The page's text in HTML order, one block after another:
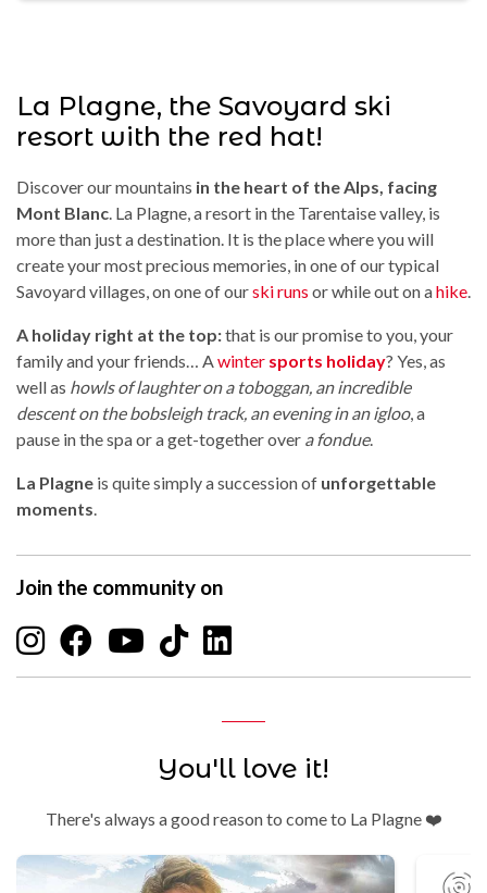
La Plagne, the Savoyard ski
resort with the red hat!
Discover our mountains in the heart of the Alps, facing
Mont Blanc . La Plagne, a resort in the Tarentaise valley, is
more than just a destination. It is the place where you will
create your most precious memories, in one of our typical
Savoyard villages, on one of ourski runs or while out on ahike
A holiday right at the top:that is our promise to you, your
family and your friends… A winter sports holiday? Yes, as
well as howls of laughter on a toboggan, an incredible
descent on the bobsleigh track, an evening in an igloo, a
pause in the spa or a get-together over a fondue.
La Plagne is quite simply a succession of unforgettable
moments
Join the community on
You'll love it!
There's always a good reason to come to La Plagne ❤️